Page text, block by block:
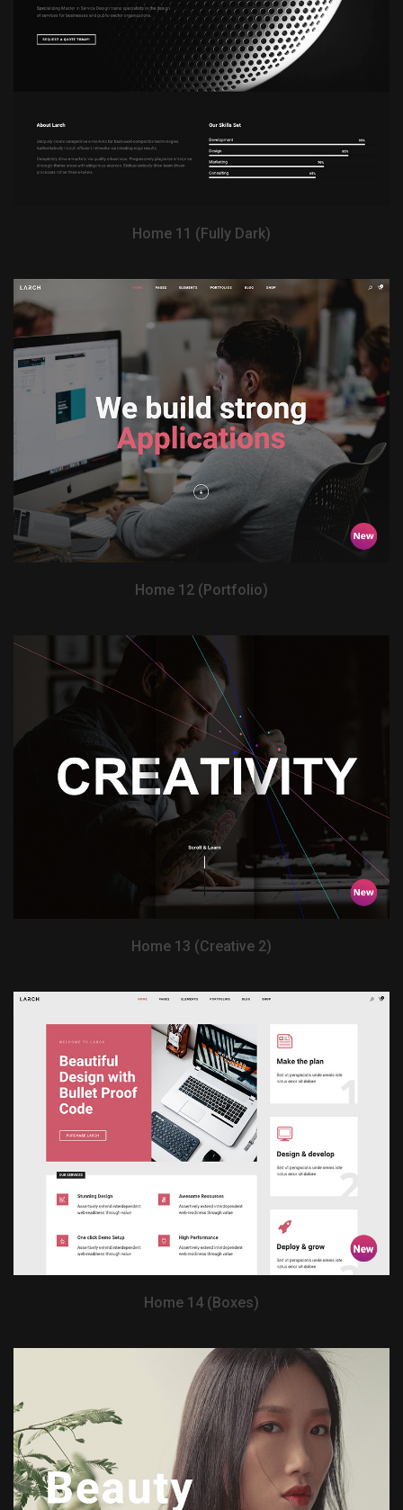
View Demo
Home 11 (Fully Dark)
View Demo
Home 12 (Portfolio)
View Demo
Home 13 (Creative 2)
View Demo
Home 14 (Boxes)
View Demo